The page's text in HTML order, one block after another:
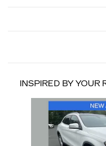
INSPIRED BY